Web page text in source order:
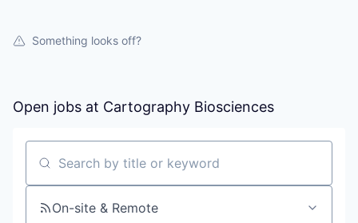
Something looks off?
Open jobs at Cartography Biosciences
Search by title or keyword
On-site & Remote